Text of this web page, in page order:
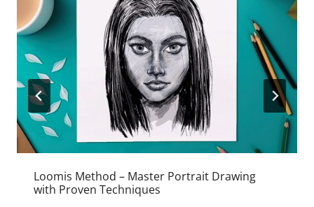
Loomis Method – Master Portrait Drawing
with Proven Techniques